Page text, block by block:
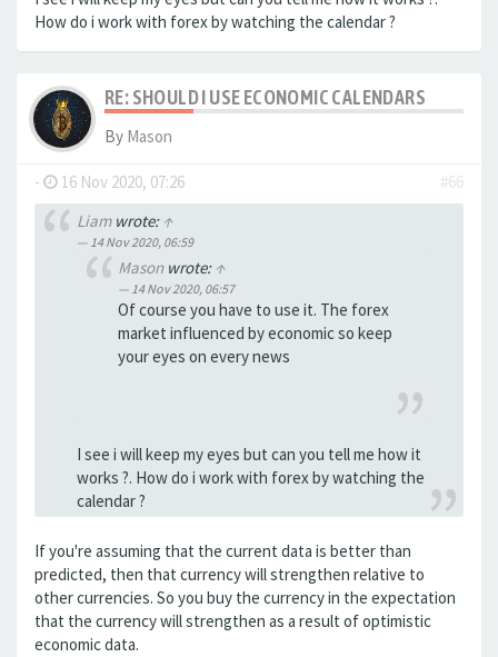
How do i work with forex by watching the calendar ?
RE: SHOULD I USE ECONOMIC CALENDARS
By Mason
- 16 Nov 2020, 07:26
#66
Liamwrote: ↑
14 Nov 2020, 06:59
Masonwrote: ↑
14 Nov 2020, 06:57
Of course you have to use it. The forex
market influenced by economic so keep
your eyes on every news
I see i will keep my eyes but can you tell me how it
works ?. How do i work with forex by watching the
calendar ?
If you're assuming that the current data is better than
predicted, then that currency will strengthen relative to
other currencies. So you buy the currency in the expectation
that the currency will strengthen as a result of optimistic
economic data.